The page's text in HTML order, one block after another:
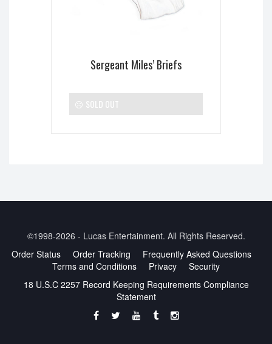
Sergeant Miles’ Briefs
SOLD OUT
©1998-2026 - Lucas Entertainment. All Rights Reserved.
Order Status
Order Tracking
Frequently Asked Questions
Terms and Conditions
Privacy
Security
18 U.S.C 2257 Record Keeping Requirements Compliance
Statement